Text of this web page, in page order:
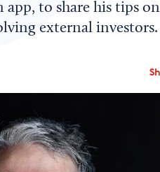
to share his tips
external investors.